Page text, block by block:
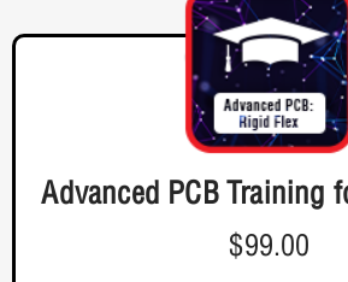
Advanced PCB Training
$99.00